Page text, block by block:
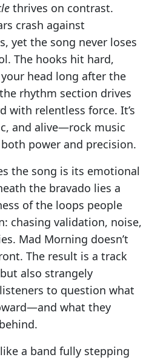
thrives on contrast.
crash against
yet the song never loses
The hooks hit hard,
head long after the
rhythm section drives
with relentless force. It’s
and alive—rock music
power and precision.
the song is its emotional
the bravado lies a
of the loops people
chasing validation, noise,
Mad Morning doesn’t
The result is a track
also strangely
to question what
what they
a band fully stepping